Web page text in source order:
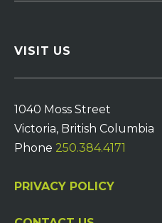
VISIT US
1040 Moss Street
Victoria, British Columbia
Phone 250.384.4171
PRIVACY POLICY